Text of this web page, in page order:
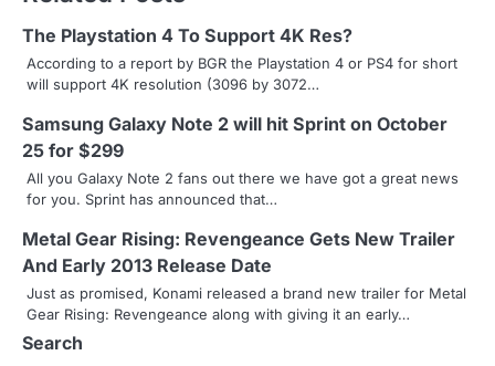
t
n
v
i
g
a
t
i
The Playstation 4 To Support 4K Res?
According to a report by BGR the Playstation 4 or PS4 for short
will support 4K resolution (3096 by 3072…
Samsung Galaxy Note 2 will hit Sprint on October
25 for $299
All you Galaxy Note 2 fans out there we have got a great news
for you. Sprint has announced that…
Metal Gear Rising: Revengeance Gets New Trailer
And Early 2013 Release Date
Just as promised, Konami released a brand new trailer for Metal
Gear Rising: Revengeance along with giving it an early…
Search